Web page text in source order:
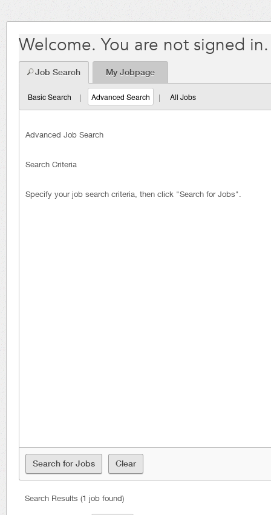
Welcome. You are not signed in.
Job Search My Jobpage
Basic Search | Advanced Search | All Jobs
Advanced Job Search
Search Criteria
Specify your job search criteria, then click "Search for Jobs".
Search Results (1 job found)